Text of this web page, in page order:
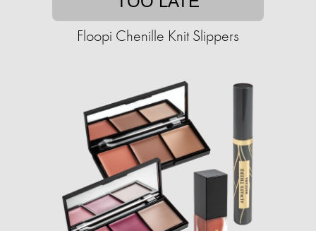
Floopi Chenille Knit Slippers